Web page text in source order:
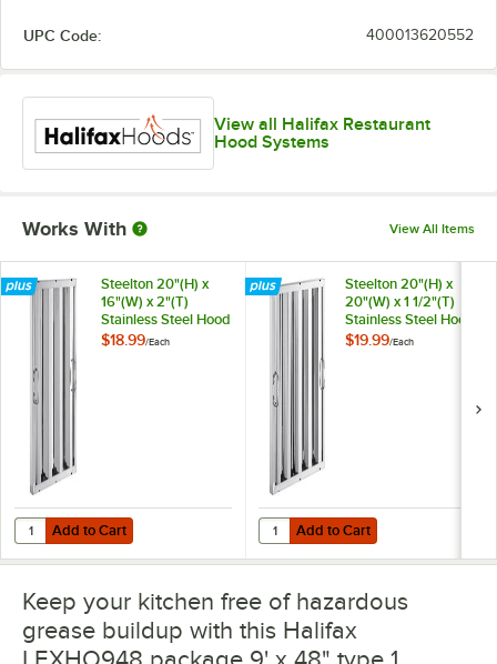
UPC Code: 400013620552
View all Halifax Restaurant
Hood Systems
Works With View All Items
Steelton 20"(H) x
16"(W) x 2"(T)
Stainless Steel Hood
Filter
$18.99/Each
Add to Cart
Quantity for Steelton 20"(H) x 16"(W) x 2"(T) Stainless Steel Hood
Add to Cart
Steelton 20"(H) x
20"(W) x 1 1/2"(T)
Stainless Steel Hood
Filter
$19.99/Each
Add to Cart
Quantity for Steelton 20"(H) x
Add to Cart
Keep your kitchen free of hazardous
grease buildup with this Halifax